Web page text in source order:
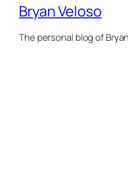
Bryan Veloso
The personal blog of